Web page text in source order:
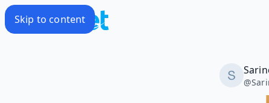
Skip to content
@